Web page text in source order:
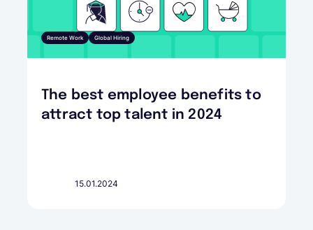
Remote Work Global Hiring
The best employee benefits to
attract top talent in 2024
15.01.2024